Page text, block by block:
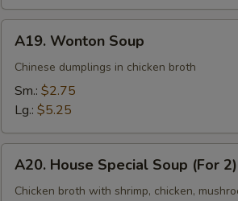
Wonton
Soup
A19. Wonton Soup
Chinese dumplings in chicken broth
Sm.: $2.75
Lg.: $5.25
House
Special
A20. House Special Soup (For 2)
Chicken broth with shrimp, chicken,